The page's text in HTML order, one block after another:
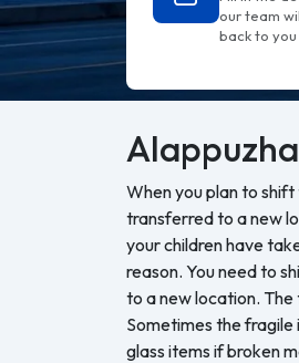
our team
back to you
Alappuzha
When you plan to
transferred to a new
your children have
reason. You need to
to a new location.
Sometimes the
glass items if broken